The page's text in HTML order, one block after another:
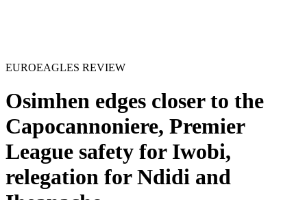
EUROEAGLES REVIEW
Osimhen edges closer to the
Capocannoniere, Premier
League safety for Iwobi,
relegation for Ndidi and